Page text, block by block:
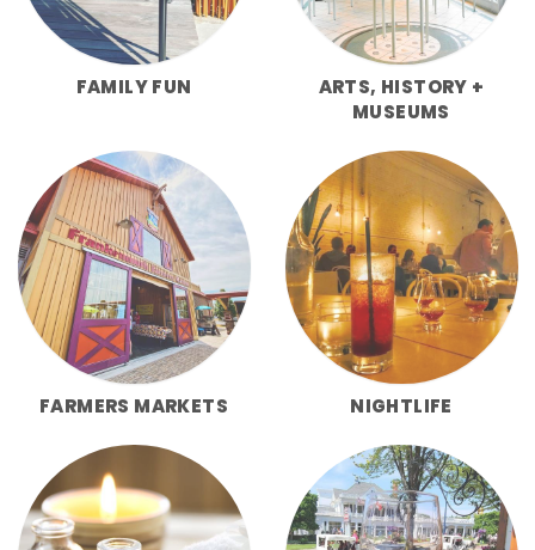
FAMILY FUN
ARTS, HISTORY +
MUSEUMS
FARMERS MARKETS NIGHTLIFE